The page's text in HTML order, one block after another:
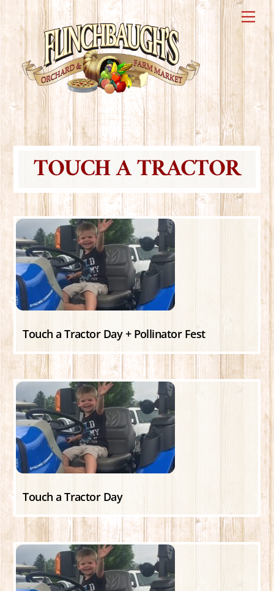
Skip
to
content
TOUCH A TRACTOR
Touch a Tractor Day + Pollinator Fest
Touch a Tractor Day